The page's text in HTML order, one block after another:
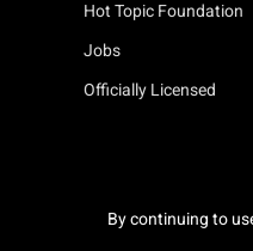
Hot Topic Foundation
Jobs
Officially Licensed
By continuing to